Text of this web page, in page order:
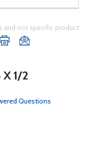
and not specific product
1/2
Questions